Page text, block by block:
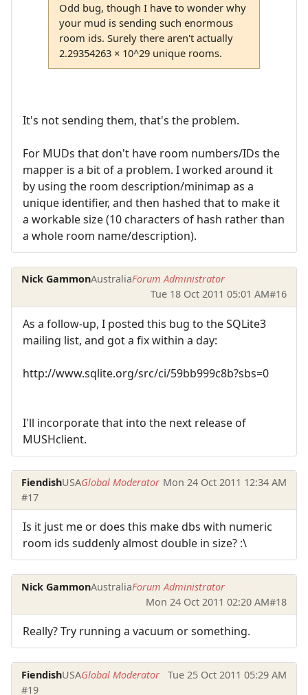
Odd bug, though I have to wonder why
your mud is sending such enormous
room ids. Surely there aren't actually
2.29354263 × 10^29 unique rooms.
It's not sending them, that's the problem.
For MUDs that don't have room numbers/IDs the
mapper is a bit of a problem. I worked around it
by using the room description/minimap as a
unique identifier, and then hashed that to make it
a workable size (10 characters of hash rather than
a whole room name/description).
Nick GammonAustraliaForum Administrator
Tue 18 Oct 2011 05:01 AM#16
As a follow-up, I posted this bug to the SQLite3
mailing list, and got a fix within a day:
http://www.sqlite.org/src/ci/59bb999c8b?sbs=0
I'll incorporate that into the next release of
MUSHclient.
FiendishUSAGlobal Moderator Mon 24 Oct 2011 12:34 AM
#17
Is it just me or does this make dbs with numeric
room ids suddenly almost double in size? :\
Nick GammonAustraliaForum Administrator
Mon 24 Oct 2011 02:20 AM#18
Really? Try running a vacuum or something.
FiendishUSAGlobal Moderator
Tue 25 Oct 2011 05:29 AM
#19